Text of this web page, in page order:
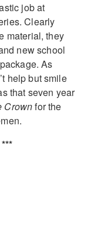
job at
Clearly
material, they
new school
As
help but smile
that seven year
Crownfor the